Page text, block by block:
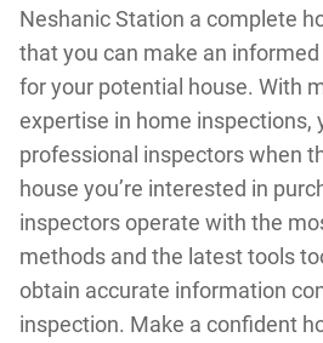
Neshanic Station a complete
that you can make an
for your potential house. With
expertise in home inspections,
professional inspectors when
house you’re interested in
inspectors operate with the
methods and the latest tools
obtain accurate information
inspection. Make a confident